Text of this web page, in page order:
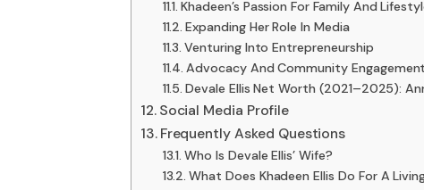
Khadeen’s Passion For Family And
Expanding Her Role In Media
Venturing Into Entrepreneurship
Advocacy And Community Engagement
Devale Ellis Net Worth (2021–2025):
Social Media Profile
Frequently Asked Questions
Who Is Devale Ellis’ Wife?
What Does Khadeen Ellis Do For A